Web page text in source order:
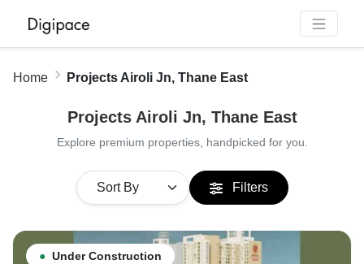
Home Projects Airoli Jn, Thane East
Projects Airoli Jn, Thane East
Explore premium properties, handpicked for you.
Filters
● Under Construction